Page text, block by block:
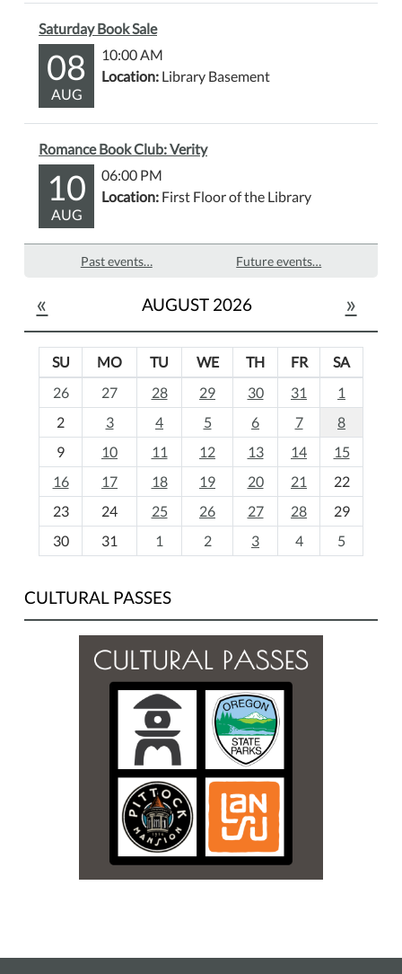
Saturday Book Sale
08
AUG
10:00 AM
Location: Library Basement
Romance Book Club: Verity
10
AUG
06:00 PM
Location: First Floor of the Library
Past events… Future events…
« AUGUST 2026 »
o
h
-
SU MO TU WE TH FR
SA
26
27 28 29 30 31
1
2
3 4 5 6 7
8
9
10 11 12 13 14
15
16
17 18 19 20 21
22
23
24 25 26 27 28
29
30
31 1 2 3 4 5
CULTURAL PASSES